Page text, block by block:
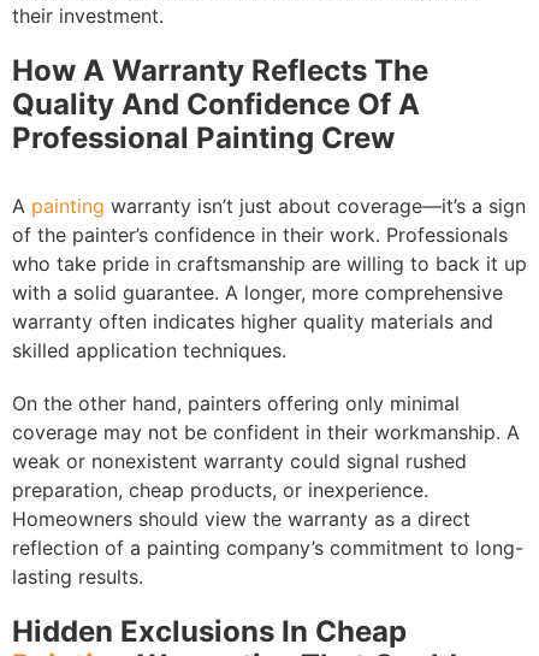
their investment.
How A Warranty Reflects The
Quality And Confidence Of A
Professional Painting Crew
A painting warranty isn’t just about coverage—it’s a sign
of the painter’s confidence in their work. Professionals
who take pride in craftsmanship are willing to back it up
with a solid guarantee. A longer, more comprehensive
warranty often indicates higher quality materials and
skilled application techniques.
On the other hand, painters offering only minimal
coverage may not be confident in their workmanship. A
weak or nonexistent warranty could signal rushed
preparation, cheap products, or inexperience.
Homeowners should view the warranty as a direct
reflection of a painting company’s commitment to long-
lasting results.
Hidden Exclusions In Cheap